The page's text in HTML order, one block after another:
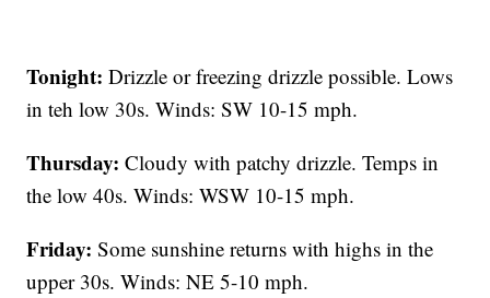
Tonight: Drizzle or freezing drizzle possible. Lows
in teh low 30s. Winds: SW 10-15 mph.
Thursday: Cloudy with patchy drizzle. Temps in
the low 40s. Winds: WSW 10-15 mph.
Friday: Some sunshine returns with highs in the
upper 30s. Winds: NE 5-10 mph.